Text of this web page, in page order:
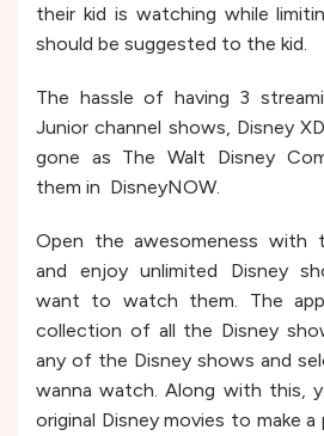
their kid is watching while
should be suggested to the kid.
The hassle of having 3
Junior channel shows, Disney
gone as The Walt Disney
them in DisneyNOW.
Open the awesomeness with
and enjoy unlimited Disney
want to watch them. The
collection of all the Disney
any of the Disney shows and
wanna watch. Along with this,
original Disney movies to make